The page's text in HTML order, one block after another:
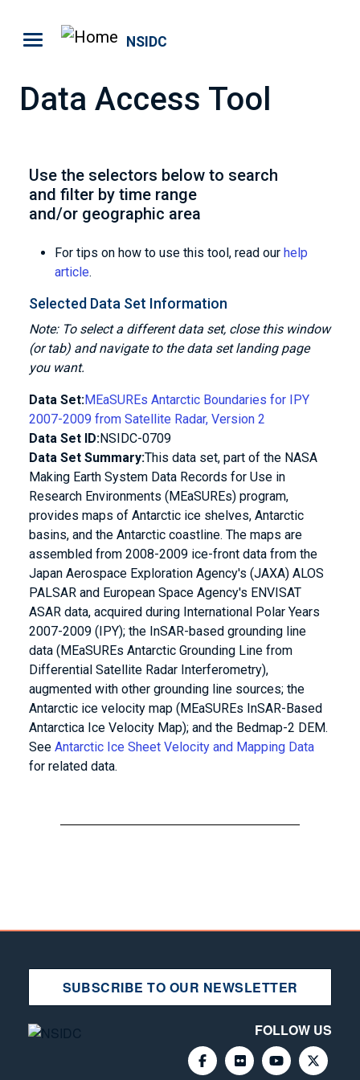
NSIDC
Data Access Tool
Use the selectors below to search
and filter by time range
and/or geographic area
For tips on how to use this tool, read our help
article.
Selected Data Set Information
Note: To select a different data set, close this window
(or tab) and navigate to the data set landing page
you want.
Data Set:MEaSUREs Antarctic Boundaries for IPY
2007-2009 from Satellite Radar, Version 2
Data Set ID:NSIDC-0709
Data Set Summary:This data set, part of the NASA
Making Earth System Data Records for Use in
Research Environments (MEaSUREs) program,
provides maps of Antarctic ice shelves, Antarctic
basins, and the Antarctic coastline. The maps are
assembled from 2008-2009 ice-front data from the
Japan Aerospace Exploration Agency's (JAXA) ALOS
PALSAR and European Space Agency's ENVISAT
ASAR data, acquired during International Polar Years
2007-2009 (IPY); the InSAR-based grounding line
data (MEaSUREs Antarctic Grounding Line from
Differential Satellite Radar Interferometry),
augmented with other grounding line sources; the
Antarctic ice velocity map (MEaSUREs InSAR-Based
Antarctica Ice Velocity Map); and the Bedmap-2 DEM.
See Antarctic Ice Sheet Velocity and Mapping Data
for related data.
SUBSCRIBE TO OUR NEWSLETTER
FOLLOW US